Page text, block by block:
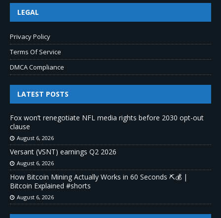
LEGAL
Privacy Policy
Terms Of Service
DMCA Compliance
LATEST POSTS
Fox won’t renegotiate NFL media rights before 2030 opt-out
clause
August 6, 2026
Versant (VSNT) earnings Q2 2026
August 6, 2026
How Bitcoin Mining Actually Works in 60 Seconds ⛏️💰 |
Bitcoin Explained #shorts
August 6, 2026